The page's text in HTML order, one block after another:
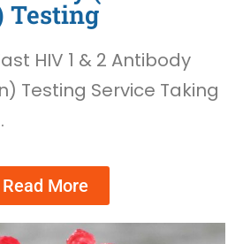
Testing
HIV 1 & 2 Antibody
Testing Service Taking
Read More